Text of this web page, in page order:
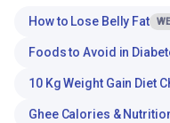
How to Lose Belly Fat
Foods to Avoid in
10 Kg Weight Gain Diet
Ghee Calories &